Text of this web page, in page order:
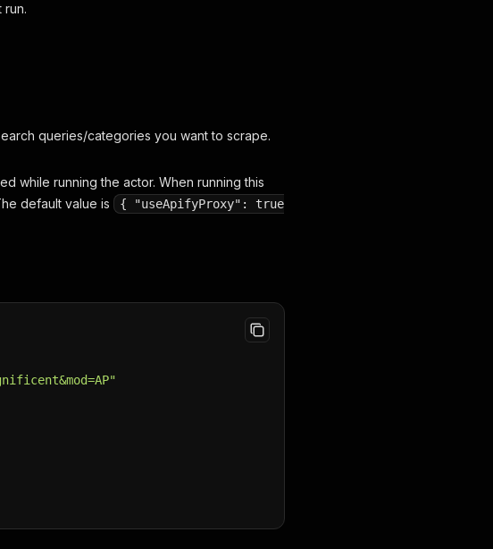
run.
queries/categories you want to scrape.
while running the actor. When running this
default value is
{ "useApifyProxy": true